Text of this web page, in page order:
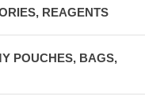
REAGENTS
POUCHES, BAGS,